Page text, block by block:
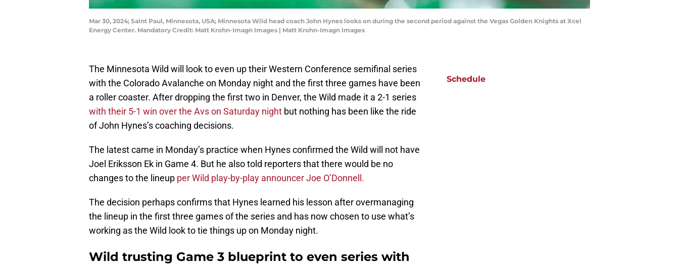
Mar 30, 2024; Saint Paul, Minnesota, USA; Minnesota Wild head coach John Hynes looks on during the second period against the Vegas Golden Knights at Xcel
Energy Center. Mandatory Credit: Matt Krohn-Imagn Images | Matt Krohn-Imagn Images
The Minnesota Wild will look to even up their Western Conference semifinal series
with the Colorado Avalanche on Monday night and the first three games have been
a roller coaster. After dropping the first two in Denver, the Wild made it a 2-1 series
with their 5-1 win over the Avs on Saturday night but nothing has been like the ride
of John Hynes’s coaching decisions.
The latest came in Monday’s practice when Hynes confirmed the Wild will not have
Joel Eriksson Ek in Game 4. But he also told reporters that there would be no
changes to the lineup per Wild play-by-play announcer Joe O’Donnell.
The decision perhaps confirms that Hynes learned his lesson after overmanaging
the lineup in the first three games of the series and has now chosen to use what’s
working as the Wild look to tie things up on Monday night.
Wild trusting Game 3 blueprint to even series with
Schedule